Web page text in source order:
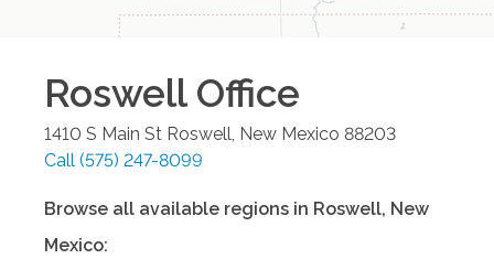
RoswellOffice
1410 S Main St Roswell, New Mexico 88203
Call (575) 247-8099
Browse all available regions in Roswell, New
Mexico: